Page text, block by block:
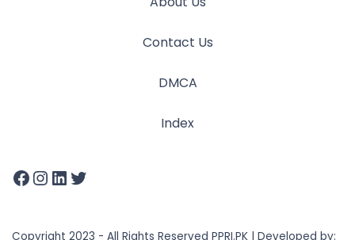
Contact Us
DMCA
Index
Copyright 2023 - All Rights Reserved PPRI.PK | Developed by: